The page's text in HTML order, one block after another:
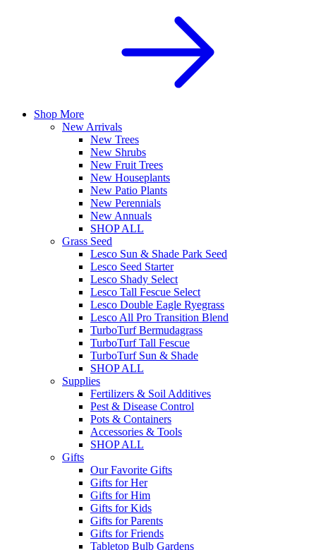
Shop More
New Arrivals
New Trees
New Shrubs
New Fruit Trees
New Houseplants
New Patio Plants
New Perennials
New Annuals
SHOP ALL
Grass Seed
Lesco Sun & Shade Park Seed
Lesco Seed Starter
Lesco Shady Select
Lesco Tall Fescue Select
Lesco Double Eagle Ryegrass
Lesco All Pro Transition Blend
TurboTurf Bermudagrass
TurboTurf Tall Fescue
TurboTurf Sun & Shade
SHOP ALL
Supplies
Fertilizers & Soil Additives
Pest & Disease Control
Pots & Containers
Accessories & Tools
SHOP ALL
Gifts
Our Favorite Gifts
Gifts for Her
Gifts for Him
Gifts for Kids
Gifts for Parents
Gifts for Friends
Tabletop Bulb Gardens